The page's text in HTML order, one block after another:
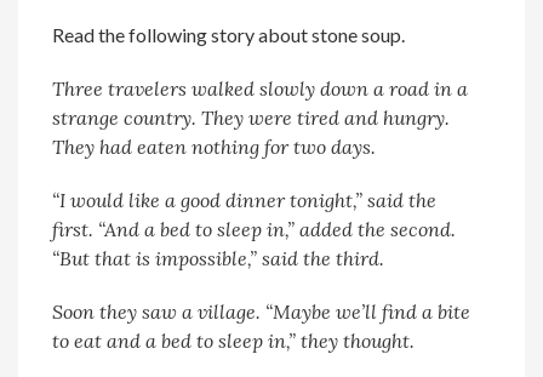
Read the following story about stone soup.
Three travelers walked slowly down a road in a
strange country. They were tired and hungry.
They had eaten nothing for two days.
“I would like a good dinner tonight,” said the
first. “And a bed to sleep in,” added the second.
“But that is impossible,” said the third.
Soon they saw a village. “Maybe we’ll find a bite
to eat and a bed to sleep in,” they thought.